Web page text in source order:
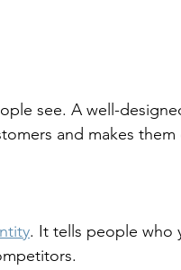
see. A well-
and makes
. It tells people who